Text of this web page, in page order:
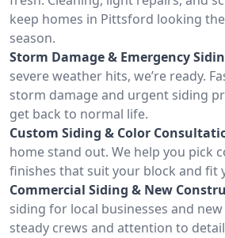
keep homes in Pittsford looking
season.
Storm Damage & Emergency
severe weather hits, we’re ready.
storm damage and urgent siding
get back to normal life.
Custom Siding & Color
home stand out. We help you pick
finishes that suit your block and fit
Commercial Siding & New
siding for local businesses and
steady crews and attention to